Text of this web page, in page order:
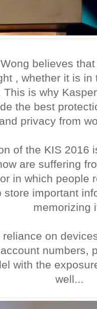
believes
, whether it is
This is why
the best
privacy from
of the KIS 2016
are suffering
in which people
store important
memorizing
on
numbers,
with the
well...